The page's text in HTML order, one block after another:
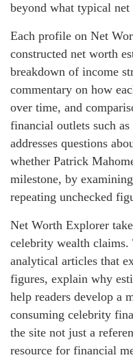
beyond what typical
Each profile on Net
constructed net worth
breakdown of income
commentary on how
over time, and
financial outlets such
addresses questions
whether Patrick
milestone, by
repeating unchecked
Net Worth Explorer
celebrity wealth
analytical articles that
figures, explain why
help readers develop a
consuming celebrity
the site not just a
resource for financial